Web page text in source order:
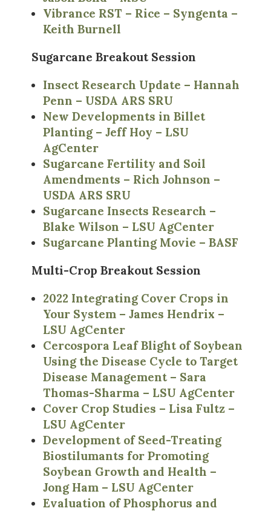
Vibrance RST – Rice – Syngenta –
Keith Burnell
Sugarcane Breakout Session
Insect Research Update – Hannah
Penn – USDA ARS SRU
New Developments in Billet
Planting – Jeff Hoy – LSU
AgCenter
Sugarcane Fertility and Soil
Amendments – Rich Johnson –
USDA ARS SRU
Sugarcane Insects Research –
Blake Wilson – LSU AgCenter
Sugarcane Planting Movie – BASF
Multi-Crop Breakout Session
2022 Integrating Cover Crops in
Your System – James Hendrix –
LSU AgCenter
Cercospora Leaf Blight of Soybean
Using the Disease Cycle to Target
Disease Management – Sara
Thomas-Sharma – LSU AgCenter
Cover Crop Studies – Lisa Fultz –
LSU AgCenter
Development of Seed-Treating
Biostilumants for Promoting
Soybean Growth and Health –
Jong Ham – LSU AgCenter
Evaluation of Phosphorus and